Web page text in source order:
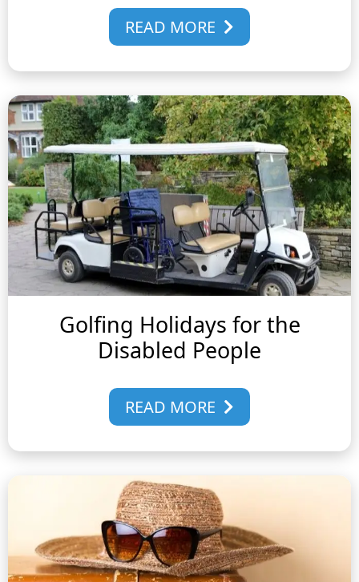
READ MORE
Golfing Holidays for the
Disabled People
READ MORE